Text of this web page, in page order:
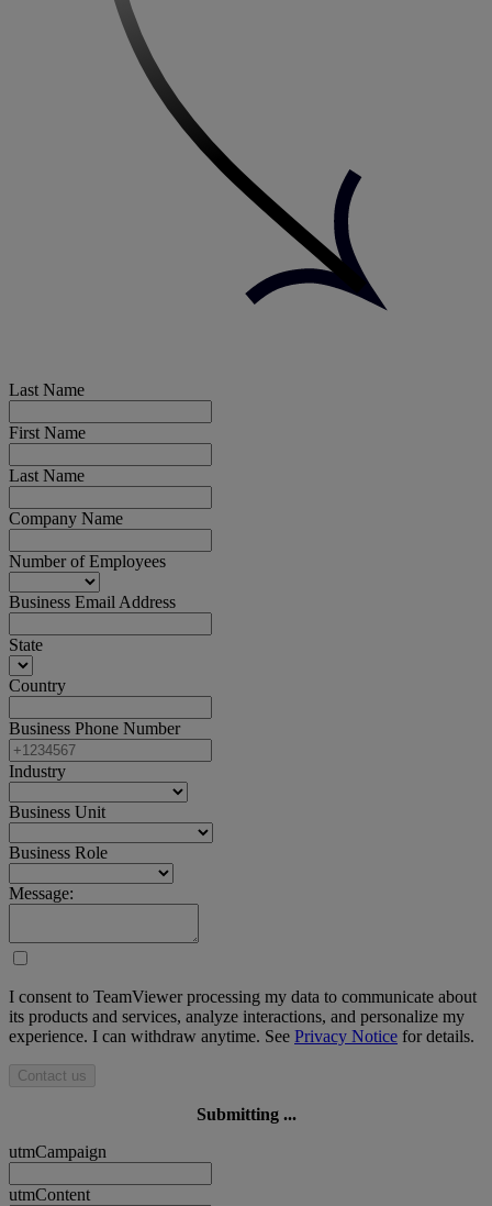
Last Name
First Name
Last Name
Company Name
Number of Employees
Business Email Address
State
Country
Business Phone Number
Industry
Business Unit
Business Role
Message:
I consent to TeamViewer processing my data to communicate about
its products and services, analyze interactions, and personalize my
experience. I can withdraw anytime. See Privacy Notice for details.
Contact us
Submitting ...
utmCampaign
utmContent